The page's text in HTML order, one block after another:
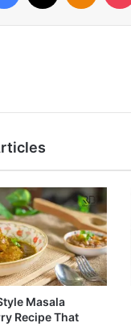
Masala
Recipe That